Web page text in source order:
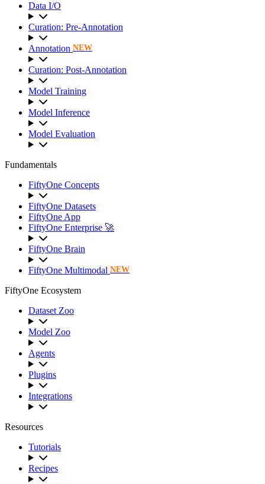
Data I/O
Curation: Pre-Annotation
Annotation NEW
Curation: Post-Annotation
Model Training
Model Inference
Model Evaluation
Fundamentals
FiftyOne Concepts
FiftyOne Datasets
FiftyOne App
FiftyOne Enterprise 🚀
FiftyOne Brain
FiftyOne Multimodal NEW
FiftyOne Ecosystem
Dataset Zoo
Model Zoo
Agents
Plugins
Integrations
Resources
Tutorials
Recipes